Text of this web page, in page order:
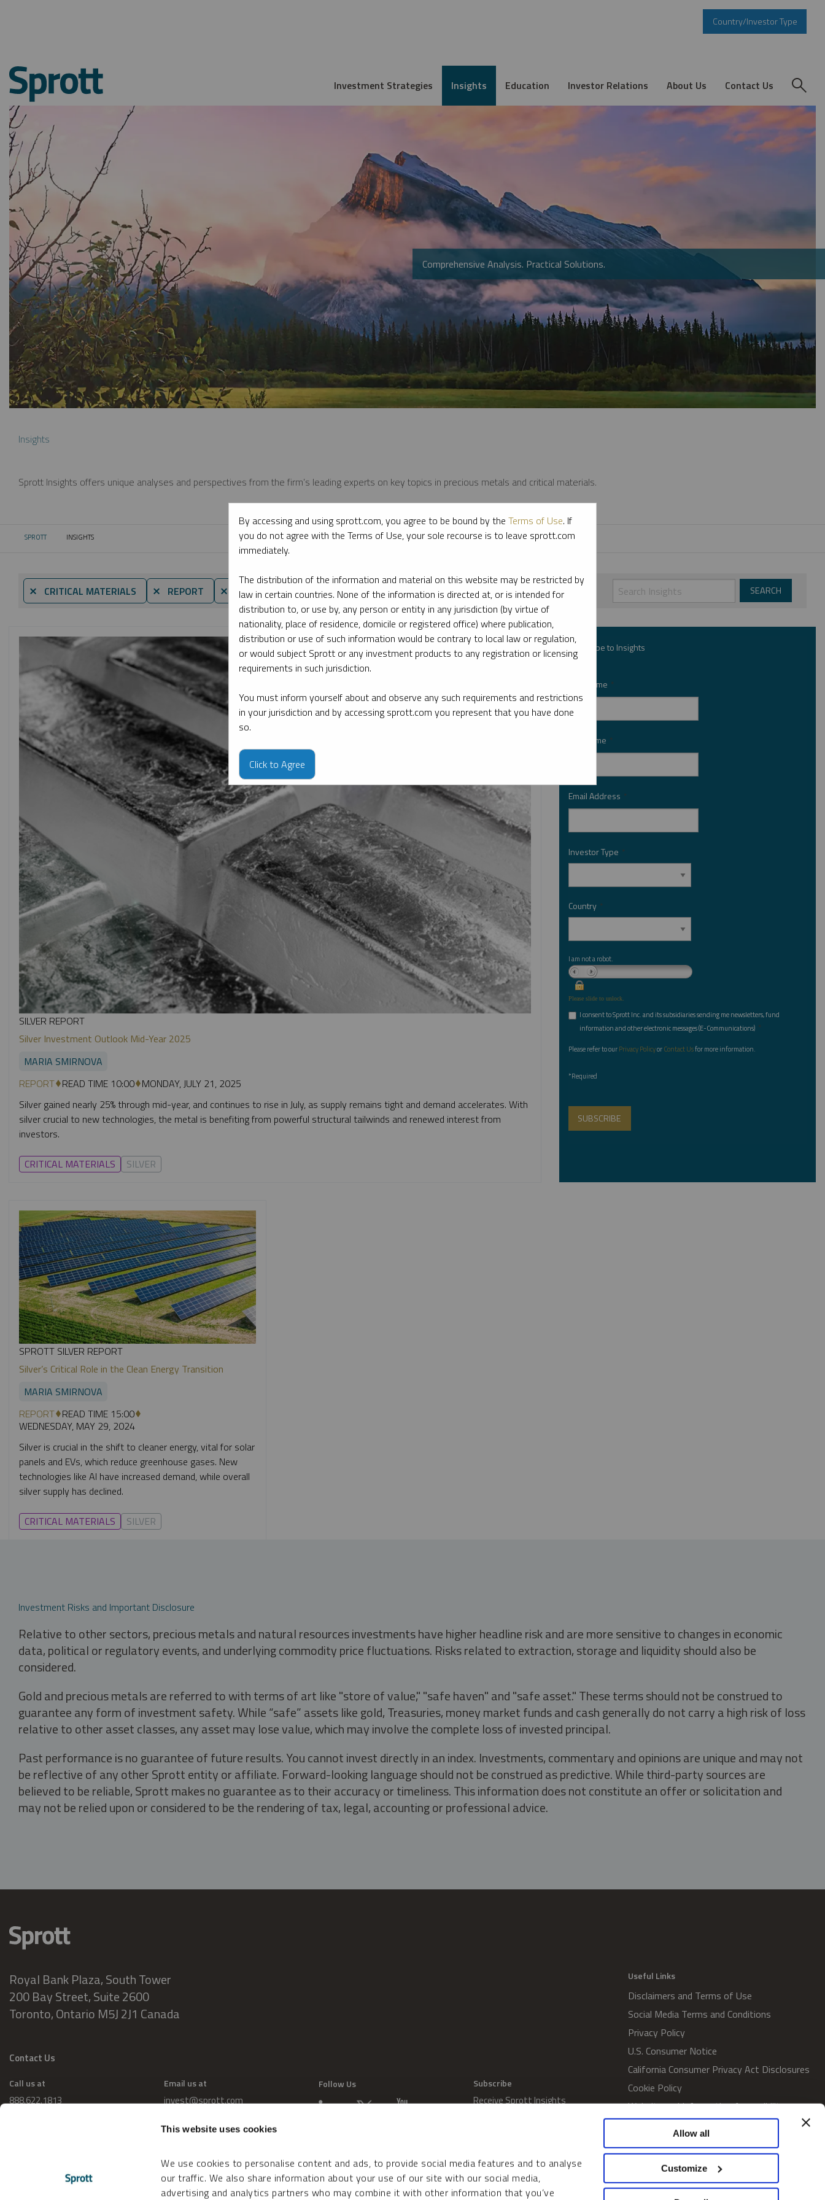
This website uses cookies
We use cookies to personalise content and ads, to provide social media features and to analyse
our traffic. We also share information about your use of our site with our social media,
advertising and analytics partners who may combine it with other information that you’ve
Allow all
Customize
Country/Investor Type
Investment Strategies Insights Education Investor Relations About Us Contact Us
Comprehensive Analysis. Practical Solutions.
Insights
Sprott Insights offers unique analyses and perspectives from the firm’s leading experts on key topics in precious metals and critical materials.
SPROTT CURRENT:
INSIGHTS
⨯ CRITICAL MATERIALS ⨯ REPORT ⨯ MARIA SMIRNOVA By date By topic By type By expert
SILVER REPORT
Silver Investment Outlook Mid-Year 2025
MARIA SMIRNOVA
REPORT READ TIME 10:00 MONDAY, JULY 21, 2025
Silver gained nearly 25% through mid-year, and continues to rise in July, as supply remains tight and demand accelerates. With
silver crucial to new technologies, the metal is benefiting from powerful structural tailwinds and renewed interest from
investors.
CRITICAL MATERIALS SILVER
Subscribe to Insights
First Name *
Last Name *
Email Address *
Investor Type *
Country *
I am not a robot.
Please slide to unlock.
I consent to Sprott Inc. and its subsidiaries sending me newsletters, fund
information and other electronic messages (E-Communications) *
Please refer to ourPrivacy PolicyorContact Usfor more information.
*Required
SPROTT SILVER REPORT
Silver’s Critical Role in the Clean Energy Transition
MARIA SMIRNOVA
REPORT READ TIME 15:00
WEDNESDAY, MAY 29, 2024
Silver is crucial in the shift to cleaner energy, vital for solar
panels and EVs, which reduce greenhouse gases. New
technologies like AI have increased demand, while overall
silver supply has declined.
CRITICAL MATERIALS SILVER
Investment Risks and Important Disclosure
Relative to other sectors, precious metals and natural resources investments have higher headline risk and are more sensitive to changes in economic
data, political or regulatory events, and underlying commodity price fluctuations. Risks related to extraction, storage and liquidity should also be
considered.
Gold and precious metals are referred to with terms of art like "store of value," "safe haven" and "safe asset." These terms should not be construed to
guarantee any form of investment safety. While “safe” assets like gold, Treasuries, money market funds and cash generally do not carry a high risk of loss
relative to other asset classes, any asset may lose value, which may involve the complete loss of invested principal.
Past performance is no guarantee of future results. You cannot invest directly in an index. Investments, commentary and opinions are unique and may not
be reflective of any other Sprott entity or affiliate. Forward-looking language should not be construed as predictive. While third-party sources are
believed to be reliable, Sprott makes no guarantee as to their accuracy or timeliness. This information does not constitute an offer or solicitation and
may not be relied upon or considered to be the rendering of tax, legal, accounting or professional advice.
Royal Bank Plaza, South Tower
200 Bay Street, Suite 2600
Toronto, Ontario M5J 2J1 Canada
Contact Us
Call us at
888.622.1813
Email us at
invest@sprott.com
Follow Us Subscribe
Receive Sprott Insights
Useful Links
Disclaimers and Terms of Use
Social Media Terms and Conditions
Privacy Policy
U.S. Consumer Notice
California Consumer Privacy Act Disclosures
Cookie Policy
Website and Information Accessibility
Proxy Voting Policy
SWM Proxy Voting Policy
Do Not Sell or Share My Personal
Information
Home
By accessing and using sprott.com, you agree to be bound by the Terms of Use. If
you do not agree with the Terms of Use, your sole recourse is to leave sprott.com
immediately.
The distribution of the information and material on this website may be restricted by
law in certain countries. None of the information is directed at, or is intended for
distribution to, or use by, any person or entity in any jurisdiction (by virtue of
nationality, place of residence, domicile or registered office) where publication,
distribution or use of such information would be contrary to local law or regulation,
or would subject Sprott or any investment products to any registration or licensing
requirements in such jurisdiction.
You must inform yourself about and observe any such requirements and restrictions
in your jurisdiction and by accessing sprott.com you represent that you have done
so.
Click to Agree